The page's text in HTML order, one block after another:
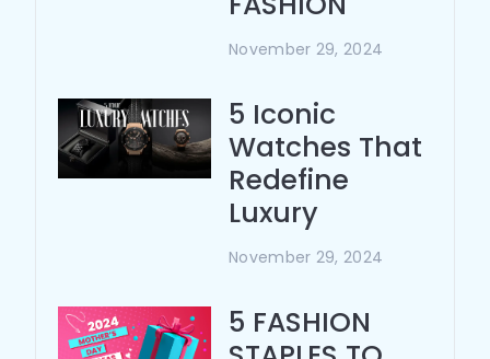
November 29, 2024
5 Iconic
Watches That
Redefine
Luxury
November 29, 2024
5 FASHION